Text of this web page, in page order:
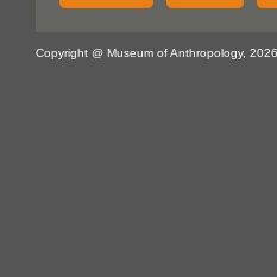
Copyright @ Museum of Anthropology,